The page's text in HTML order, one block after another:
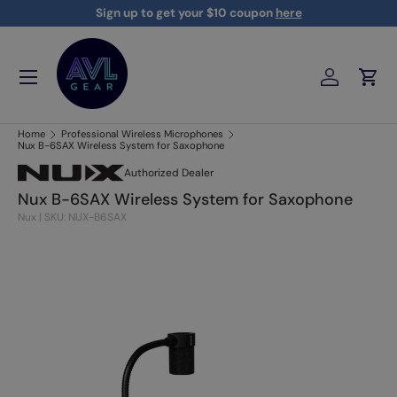
Skip to contentSign up to get your $10 coupon here
Log inCart
Menu
AVLGEAR - supplying professional audio, video, and lighting
Home
Professional Wireless Microphones
Nux B-6SAX Wireless System for Saxophone
Nux B-6SAX Wireless System for Saxophone
Nux | SKU: NUX-B6SAX
Authorized Dealer